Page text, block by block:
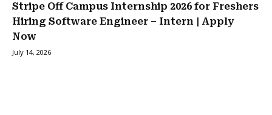
Stripe Off Campus Internship 2026 for Freshers
Hiring Software Engineer – Intern | Apply
Now
July 14, 2026